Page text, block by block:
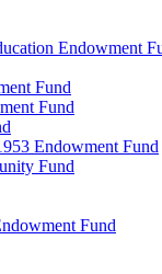
Endowment
Fund
Fund
Endowment Fund
Fund
Fund